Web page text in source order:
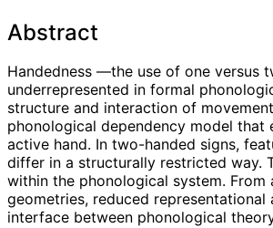
Abstract
Handedness —the use of one versus
underrepresented in formal
structure and interaction of
phonological dependency model that
active hand. In two-handed signs,
differ in a structurally restricted way.
within the phonological system.
geometries, reduced
interface between phonological